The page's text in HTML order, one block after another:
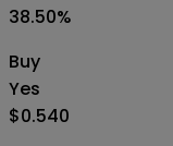
38.50%
Buy
Yes
$0.540